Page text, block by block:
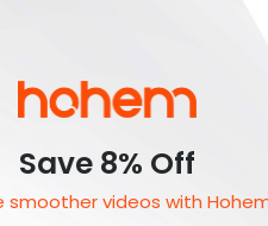
Save 8% Off
smoother videos with